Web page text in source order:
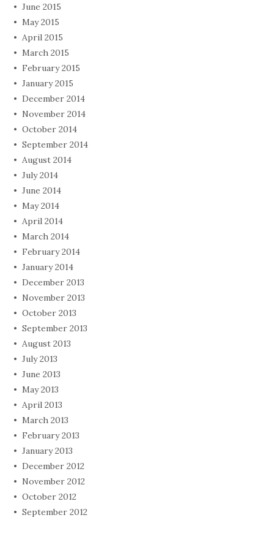
June 2015
May 2015
April 2015
March 2015
February 2015
January 2015
December 2014
November 2014
October 2014
September 2014
August 2014
July 2014
June 2014
May 2014
April 2014
March 2014
February 2014
January 2014
December 2013
November 2013
October 2013
September 2013
August 2013
July 2013
June 2013
May 2013
April 2013
March 2013
February 2013
January 2013
December 2012
November 2012
October 2012
September 2012